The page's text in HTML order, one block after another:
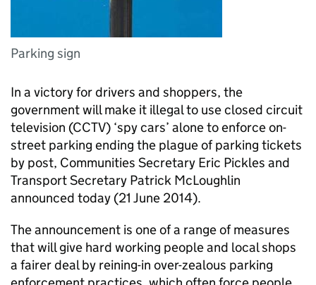
Parking sign
In a victory for drivers and shoppers, the
government will make it illegal to use closed circuit
television (CCTV) ‘spy cars’ alone to enforce on-
street parking ending the plague of parking tickets
by post, Communities Secretary Eric Pickles and
Transport Secretary Patrick McLoughlin
announced today (21 June 2014).
The announcement is one of a range of measures
that will give hard working people and local shops
a fairer deal by reining-in over-zealous parking